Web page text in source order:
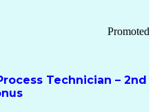
Management
Data Security Standards
Technician – 2nd
Promoted